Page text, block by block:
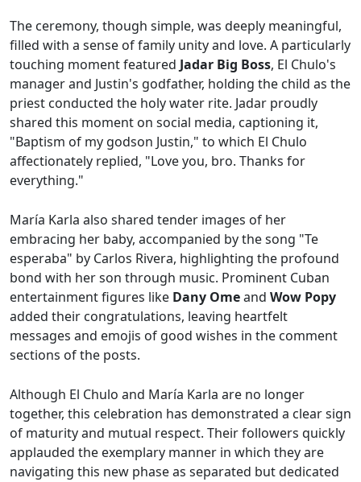
The ceremony, though simple, was deeply meaningful,
filled with a sense of family unity and love. A particularly
touching moment featured Jadar Big Boss, El Chulo's
manager and Justin's godfather, holding the child as the
priest conducted the holy water rite. Jadar proudly
shared this moment on social media, captioning it,
"Baptism of my godson Justin," to which El Chulo
affectionately replied, "Love you, bro. Thanks for
everything."
María Karla also shared tender images of her
embracing her baby, accompanied by the song "Te
esperaba" by Carlos Rivera, highlighting the profound
bond with her son through music. Prominent Cuban
entertainment figures like Dany Omeand Wow Popy
added their congratulations, leaving heartfelt
messages and emojis of good wishes in the comment
sections of the posts.
Although El Chulo and María Karla are no longer
together, this celebration has demonstrated a clear sign
of maturity and mutual respect. Their followers quickly
applauded the exemplary manner in which they are
navigating this new phase as separated but dedicated